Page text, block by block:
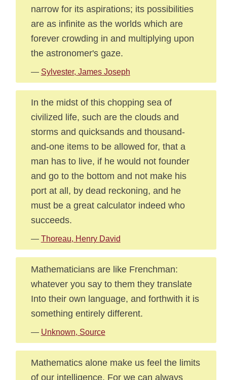
narrow for its aspirations; its possibilities
are as infinite as the worlds which are
forever crowding in and multiplying upon
the astronomer's gaze.
— Sylvester, James Joseph
In the midst of this chopping sea of
civilized life, such are the clouds and
storms and quicksands and thousand-
and-one items to be allowed for, that a
man has to live, if he would not founder
and go to the bottom and not make his
port at all, by dead reckoning, and he
must be a great calculator indeed who
succeeds.
— Thoreau, Henry David
Mathematicians are like Frenchman:
whatever you say to them they translate
Into their own language, and forthwith it is
something entirely different.
— Unknown, Source
Mathematics alone make us feel the limits
of our intelligence. For we can always